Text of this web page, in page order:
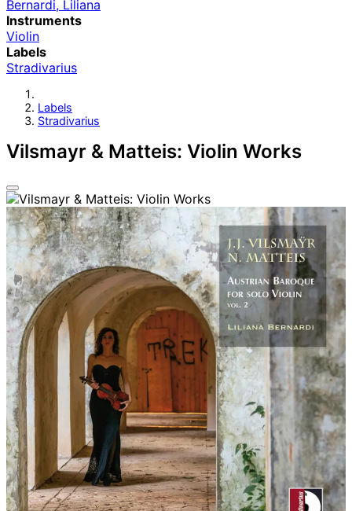
Bernardi, Liliana
Instruments
Violin
Labels
Stradivarius
Labels
Stradivarius
Vilsmayr & Matteis: Violin Works